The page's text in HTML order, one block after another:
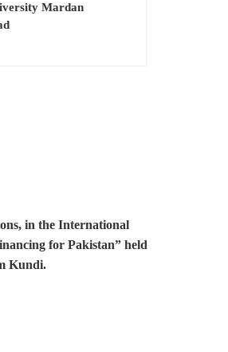
Mardan
in the International
for Pakistan” held
Kundi.